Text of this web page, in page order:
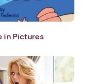
in Pictures